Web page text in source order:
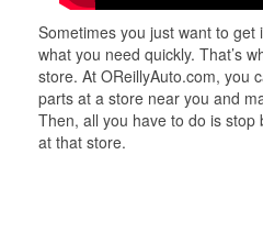
Sometimes you just want to
what you need quickly. That’s
store. At OReillyAuto.com, you
parts at a store near you and
Then, all you have to do is
at that store.